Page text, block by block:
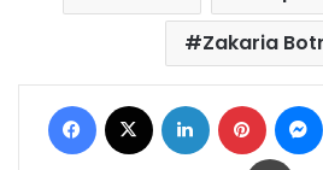
Zakaria
Facebook LinkedIn Pinterest
Print